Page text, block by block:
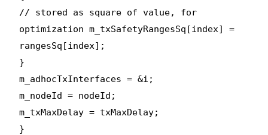
// stored as square of value, for
optimization m_txSafetyRangesSq[index] =
rangesSq[index];
}
m_adhocTxInterfaces = &i;
m_nodeId = nodeId;
m_txMaxDelay = txMaxDelay;
}